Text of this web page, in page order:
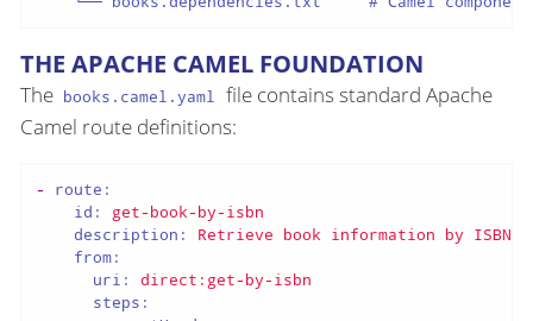
THE APACHE CAMEL FOUNDATION
The books.camel.yaml file contains standard Apache
Camel route definitions:
-
route:
id:
get-book-by-isbn
description:
Retrieve book information by ISBN
from:
uri:
direct:get-by-isbn
steps: